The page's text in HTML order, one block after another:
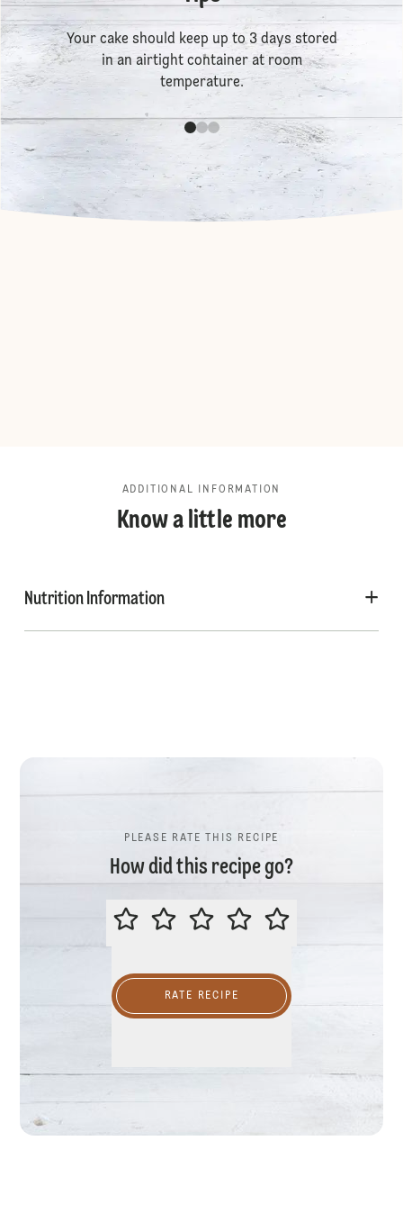
Your cake should keep up to 3 days stored
in an airtight container at room
temperature.
ADDITIONAL INFORMATION
Know a little more
Nutrition Information
PLEASE RATE THIS RECIPE
How did this recipe go?
PLEASE RATE THIS RECIPE
RATE RECIPE